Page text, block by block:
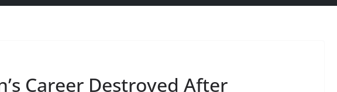
Career Destroyed After